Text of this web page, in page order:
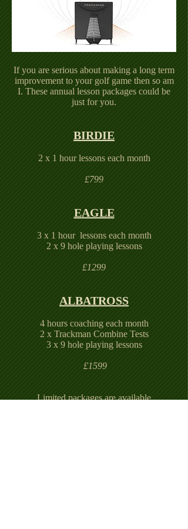
If you are serious about making a long term
improvement to your golf game then so am
I. These annual lesson packages could be
just for you.
BIRDIE
2 x 1 hour lessons each month
£799
EAGLE
3 x 1 hour lessons each month
2 x 9 hole playing lessons
£1299
ALBATROSS
4 hours coaching each month
2 x Trackman Combine Tests
3 x 9 hole playing lessons
£1599
Limited packages are available